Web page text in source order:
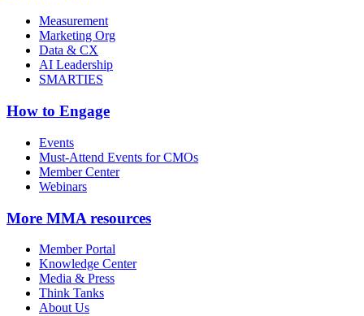
Measurement
Marketing Org
Data & CX
AI Leadership
SMARTIES
How to Engage
Events
Must-Attend Events for CMOs
Member Center
Webinars
More MMA resources
Member Portal
Knowledge Center
Media & Press
Think Tanks
About Us